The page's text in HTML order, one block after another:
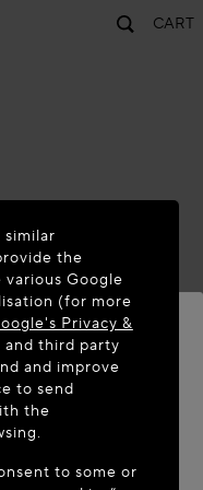
CART
ALAÏA.COM
country: United
similar
the
various Google
(for more
Privacy &
and third party
and improve
to send
the
to some or